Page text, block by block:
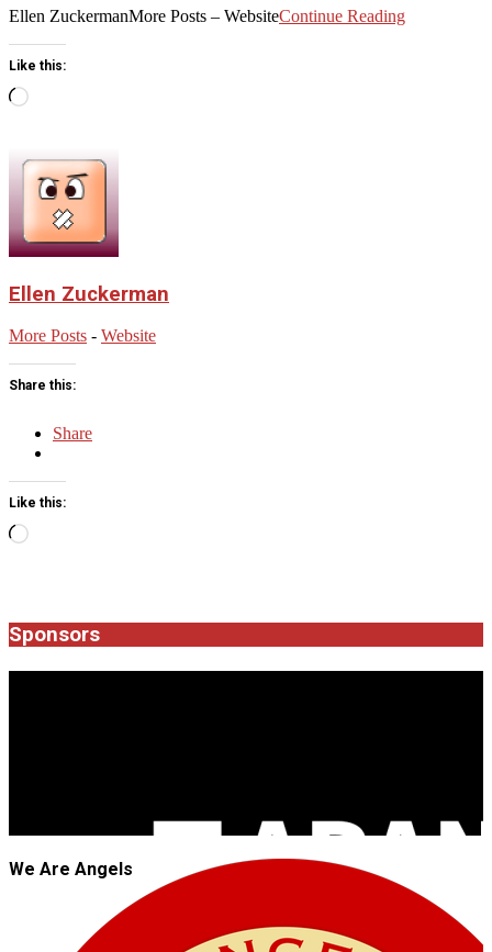
Ellen ZuckermanMore Posts – WebsiteContinue Reading
Like this:
Loading…
Ellen Zuckerman
More Posts - Website
Share this:
Share
Like this:
Loading…
05
Sponsors
We Are Angels